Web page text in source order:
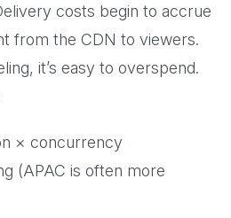
costs begin to accrue
from the CDN to viewers.
it’s easy to overspend.
× concurrency
(APAC is often more